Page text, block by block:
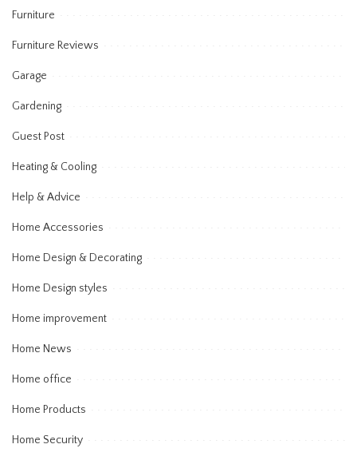
Furniture
Furniture Reviews
Garage
Gardening
Guest Post
Heating & Cooling
Help & Advice
Home Accessories
Home Design & Decorating
Home Design styles
Home improvement
Home News
Home office
Home Products
Home Security